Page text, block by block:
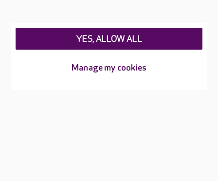
Manage my cookies
YES, ALLOW ALL